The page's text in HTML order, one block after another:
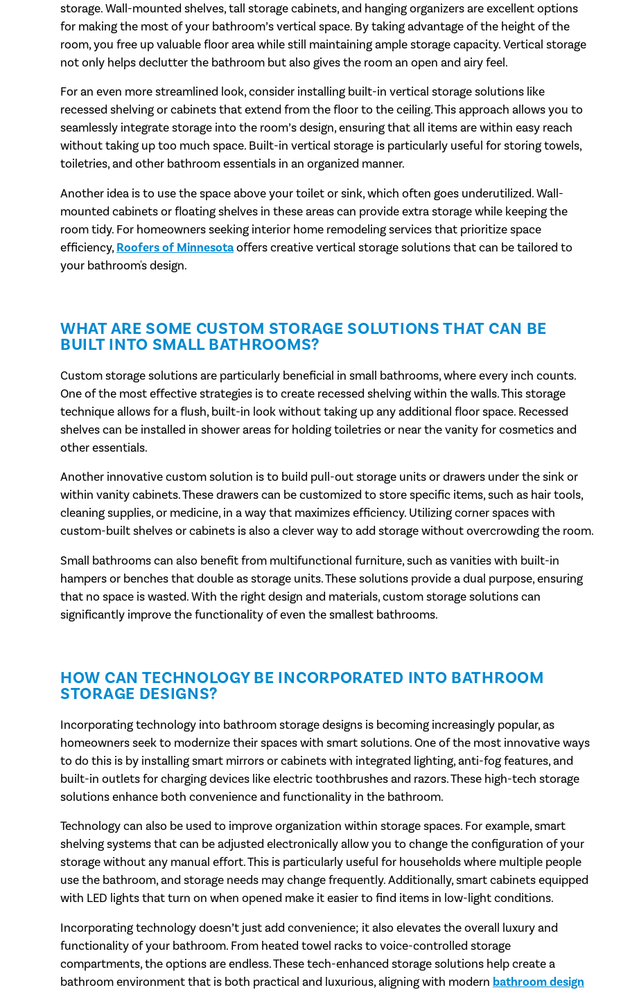
storage. Wall-mounted shelves, tall storage cabinets, and hanging organizers are excellent options
for making the most of your bathroom’s vertical space. By taking advantage of the height of the
room, you free up valuable floor area while still maintaining ample storage capacity. Vertical storage
not only helps declutter the bathroom but also gives the room an open and airy feel.
For an even more streamlined look, consider installing built-in vertical storage solutions like
recessed shelving or cabinets that extend from the floor to the ceiling. This approach allows you to
seamlessly integrate storage into the room’s design, ensuring that all items are within easy reach
without taking up too much space. Built-in vertical storage is particularly useful for storing towels,
toiletries, and other bathroom essentials in an organized manner.
Another idea is to use the space above your toilet or sink, which often goes underutilized. Wall-
mounted cabinets or floating shelves in these areas can provide extra storage while keeping the
room tidy. For homeowners seeking interior home remodeling services that prioritize space
efficiency, Roofers of Minnesota offers creative vertical storage solutions that can be tailored to
your bathroom's design.
WHAT ARE SOME CUSTOM STORAGE SOLUTIONS THAT CAN BE
BUILT INTO SMALL BATHROOMS?
Custom storage solutions are particularly beneficial in small bathrooms, where every inch counts.
One of the most effective strategies is to create recessed shelving within the walls. This storage
technique allows for a flush, built-in look without taking up any additional floor space. Recessed
shelves can be installed in shower areas for holding toiletries or near the vanity for cosmetics and
other essentials.
Another innovative custom solution is to build pull-out storage units or drawers under the sink or
within vanity cabinets. These drawers can be customized to store specific items, such as hair tools,
cleaning supplies, or medicine, in a way that maximizes efficiency. Utilizing corner spaces with
custom-built shelves or cabinets is also a clever way to add storage without overcrowding the room.
Small bathrooms can also benefit from multifunctional furniture, such as vanities with built-in
hampers or benches that double as storage units. These solutions provide a dual purpose, ensuring
that no space is wasted. With the right design and materials, custom storage solutions can
significantly improve the functionality of even the smallest bathrooms.
HOW CAN TECHNOLOGY BE INCORPORATED INTO BATHROOM
STORAGE DESIGNS?
Incorporating technology into bathroom storage designs is becoming increasingly popular, as
homeowners seek to modernize their spaces with smart solutions. One of the most innovative ways
to do this is by installing smart mirrors or cabinets with integrated lighting, anti-fog features, and
built-in outlets for charging devices like electric toothbrushes and razors. These high-tech storage
solutions enhance both convenience and functionality in the bathroom.
Technology can also be used to improve organization within storage spaces. For example, smart
shelving systems that can be adjusted electronically allow you to change the configuration of your
storage without any manual effort. This is particularly useful for households where multiple people
use the bathroom, and storage needs may change frequently. Additionally, smart cabinets equipped
with LED lights that turn on when opened make it easier to find items in low-light conditions.
Incorporating technology doesn’t just add convenience; it also elevates the overall luxury and
functionality of your bathroom. From heated towel racks to voice-controlled storage
compartments, the options are endless. These tech-enhanced storage solutions help create a
bathroom environment that is both practical and luxurious, aligning with modern bathroom design